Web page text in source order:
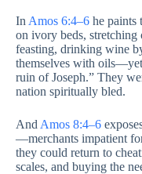
In Amos 6:4–6 he paints
on ivory beds, stretching
feasting, drinking wine
themselves with
ruin of Joseph.” They
nation spiritually bled.
And Amos 8:4–6
—merchants impatient
they could return to
scales, and buying the